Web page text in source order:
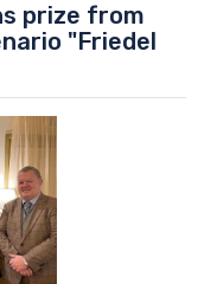
prize from
"Friedel